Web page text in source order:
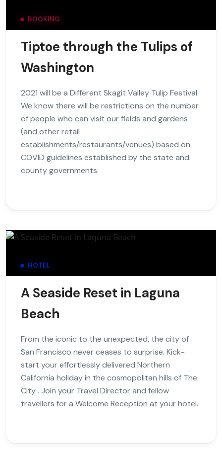
BOOKING
Tiptoe through the Tulips of
Washington
2021 will be a Different Skagit Valley Tulip Festival.
We know there will be restrictions on the number
of people who can visit our fields and gardens
(and other retail
establishments/restaurants/venues) based on
COVID guidelines established by the state and
county governments.
HOTEL
A Seaside Reset in Laguna
Beach
From the iconic to the unexpected, the city of
San Francisco never ceases to surprise. Kick-
start your effortlessly delivered Northern
California holiday in the cosmopolitan hills of The
City . Join your Travel Director and fellow
travellers for a Welcome Reception at your hotel.